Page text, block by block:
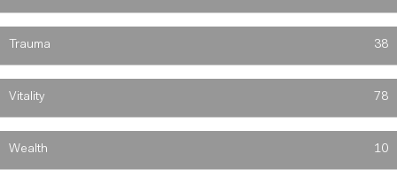
Trauma 38
Vitality 78
Wealth 10